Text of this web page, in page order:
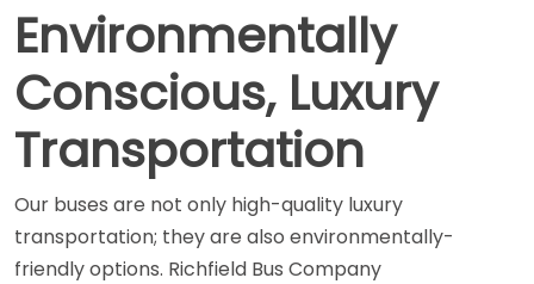
Environmentally
Conscious, Luxury
Transportation
Our buses are not only high-quality luxury
transportation; they are also environmentally-
friendly options. Richfield Bus Company